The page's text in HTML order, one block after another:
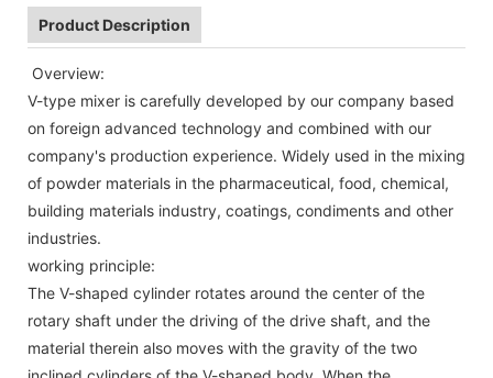
Product Description
Overview:
V-type mixer is carefully developed by our company based
on foreign advanced technology and combined with our
company's production experience. Widely used in the mixing
of powder materials in the pharmaceutical, food, chemical,
building materials industry, coatings, condiments and other
industries.
working principle:
The V-shaped cylinder rotates around the center of the
rotary shaft under the driving of the drive shaft, and the
material therein also moves with the gravity of the two